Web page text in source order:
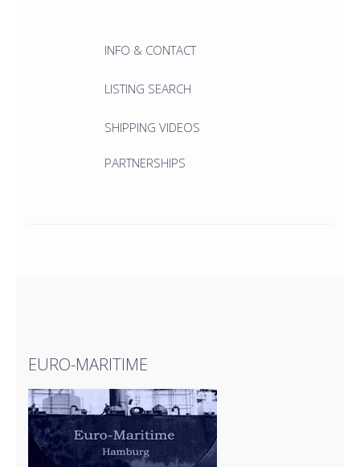
INFO & CONTACT
LISTING SEARCH
SHIPPING VIDEOS
PARTNERSHIPS
EURO-MARITIME